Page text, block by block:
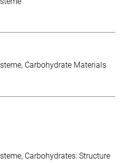
Carbohydrate Materials
Carbohydrates: Structure